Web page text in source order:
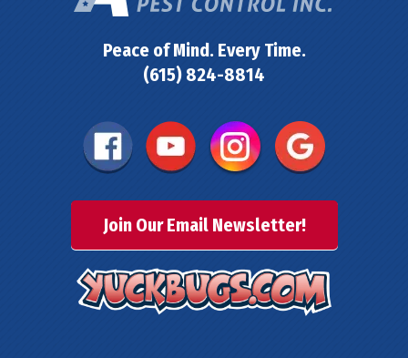
Peace of Mind. Every Time.
(615) 824-8814
Join Our Email Newsletter!